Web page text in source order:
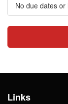
No due dates
Links